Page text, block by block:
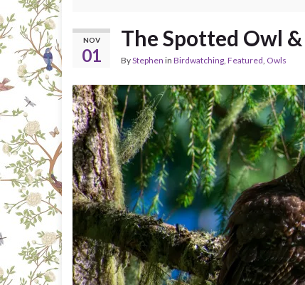
NOV
01
The Spotted Owl
ByStephen in Birdwatching, Featured, Owls